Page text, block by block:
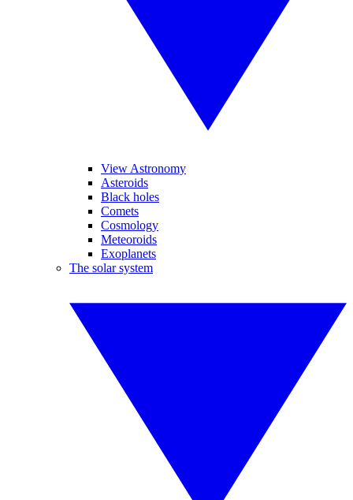
View Astronomy
Asteroids
Black holes
Comets
Cosmology
Meteoroids
Exoplanets
The solar system